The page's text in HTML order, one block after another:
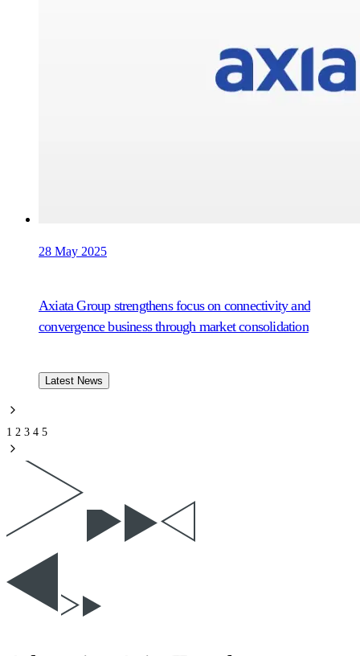
28 May 2025
Axiata Group strengthens focus on connectivity and
convergence business through market consolidation
Latest News
1 2 3 4 5